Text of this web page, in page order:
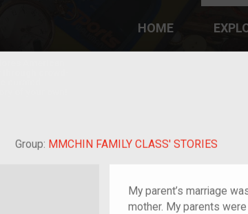
Child of im/migrant
Group: MMCHIN FAMILY CLASS' STORIES
My parent’s marriage
mother. My parents
HOME